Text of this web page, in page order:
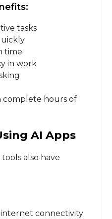
tasks
time
in work
complete hours of
AI Apps
also have
connectivity